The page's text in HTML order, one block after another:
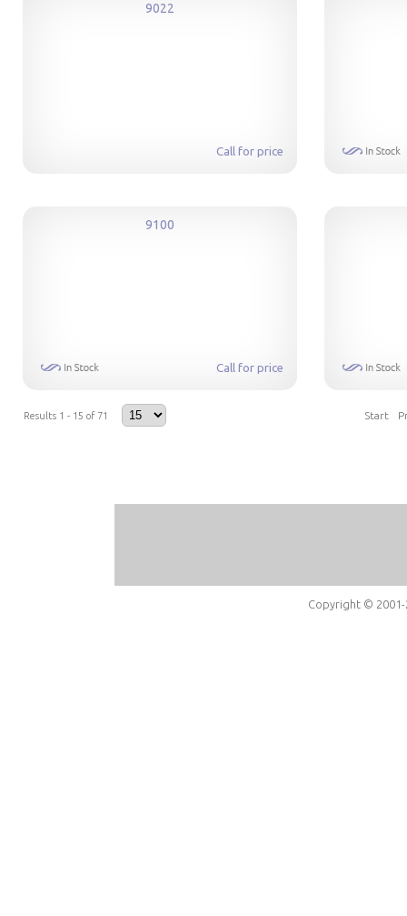
9022
Call for price
9100
Call for price
Start
Results 1 - 15 of 71
Copyright ©